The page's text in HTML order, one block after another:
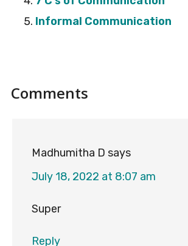
Informal Communication
Reader
Comments
Madhumitha D says
July 18, 2022 at 8:07 am
Super
Reply